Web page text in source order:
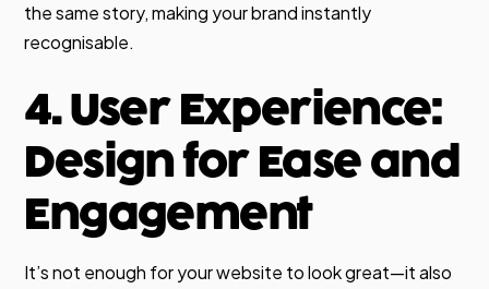
the same story, making your brand instantly
recognisable.
4. User Experience:
Design for Ease and
Engagement
It’s not enough for your website to look great—it also